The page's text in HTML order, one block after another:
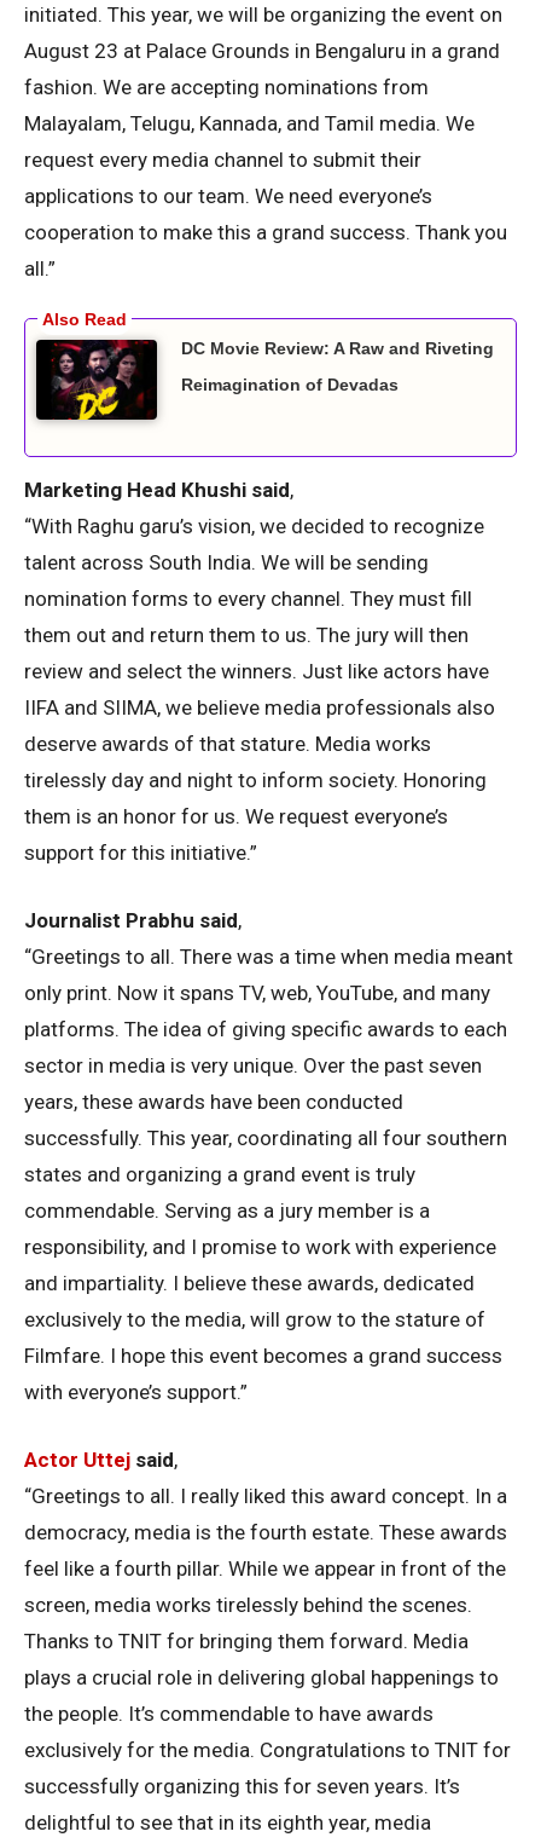
initiated. This year, we will be organizing the event on
August 23 at Palace Grounds in Bengaluru in a grand
fashion. We are accepting nominations from
Malayalam, Telugu, Kannada, and Tamil media. We
request every media channel to submit their
applications to our team. We need everyone’s
cooperation to make this a grand success. Thank you
all.”
DC Movie Review: A Raw and Riveting
Reimagination of Devadas
Marketing Head Khushi said,
“With Raghu garu’s vision, we decided to recognize
talent across South India. We will be sending
nomination forms to every channel. They must fill
them out and return them to us. The jury will then
review and select the winners. Just like actors have
IIFA and SIIMA, we believe media professionals also
deserve awards of that stature. Media works
tirelessly day and night to inform society. Honoring
them is an honor for us. We request everyone’s
support for this initiative.”
Journalist Prabhu said,
“Greetings to all. There was a time when media meant
only print. Now it spans TV, web, YouTube, and many
platforms. The idea of giving specific awards to each
sector in media is very unique. Over the past seven
years, these awards have been conducted
successfully. This year, coordinating all four southern
states and organizing a grand event is truly
commendable. Serving as a jury member is a
responsibility, and I promise to work with experience
and impartiality. I believe these awards, dedicated
exclusively to the media, will grow to the stature of
Filmfare. I hope this event becomes a grand success
with everyone’s support.”
Actor Uttej said,
“Greetings to all. I really liked this award concept. In a
democracy, media is the fourth estate. These awards
feel like a fourth pillar. While we appear in front of the
screen, media works tirelessly behind the scenes.
Thanks to TNIT for bringing them forward. Media
plays a crucial role in delivering global happenings to
the people. It’s commendable to have awards
exclusively for the media. Congratulations to TNIT for
successfully organizing this for seven years. It’s
delightful to see that in its eighth year, media